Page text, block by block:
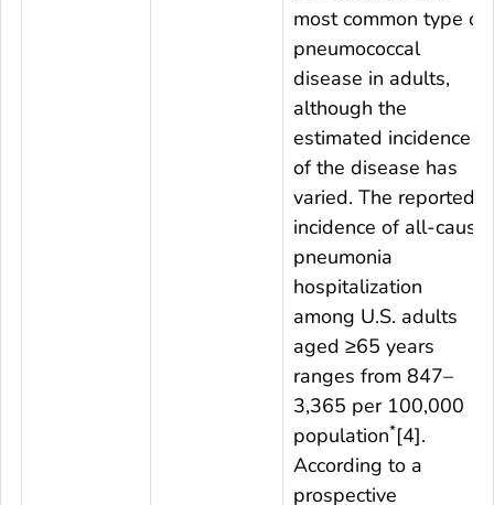
most common type of
pneumococcal
disease in adults,
although the
estimated incidence
of the disease has
varied. The reported
incidence of all-cause
pneumonia
hospitalization
among U.S. adults
aged ≥65 years
ranges from 847–
3,365 per 100,000
population*[4].
According to a
prospective